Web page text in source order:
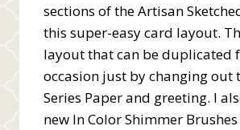
sections of the Artisan
this super-easy card layout.
layout that can be duplicated
occasion just by changing out
Series Paper and greeting. I
new In Color Shimmer